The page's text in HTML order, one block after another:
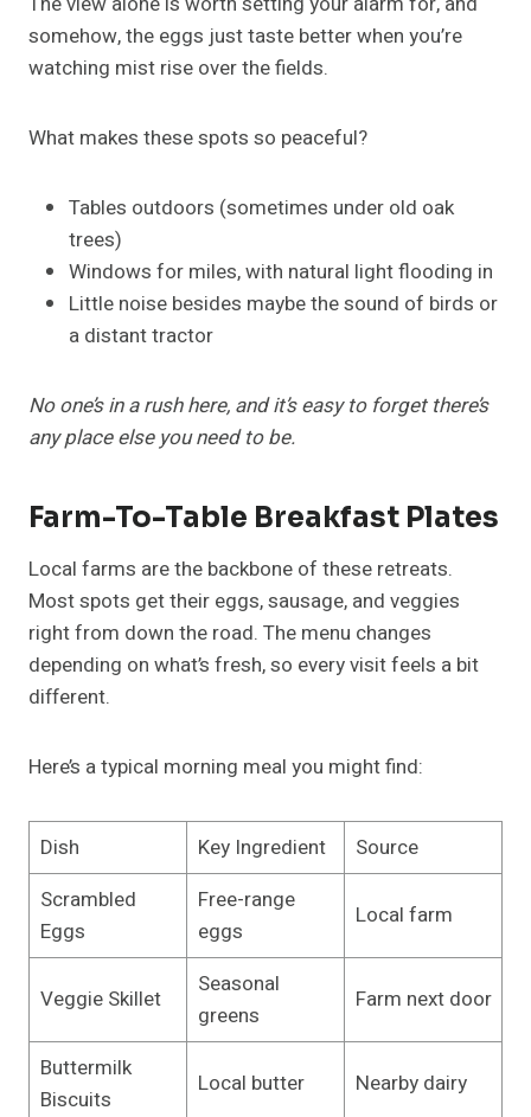
somehow, the eggs just taste better when you’re
watching mist rise over the fields.
What makes these spots so peaceful?
Tables outdoors (sometimes under old oak
trees)
Windows for miles, with natural light flooding in
Little noise besides maybe the sound of birds or
a distant tractor
No one’s in a rush here, and it’s easy to forget there’s
any place else you need to be.
Farm-To-Table Breakfast Plates
Local farms are the backbone of these retreats.
Most spots get their eggs, sausage, and veggies
right from down the road. The menu changes
depending on what’s fresh, so every visit feels a bit
different.
Here’s a typical morning meal you might find:
Dish Key Ingredient
Source
Scrambled
Eggs
Free-range
eggs
Local farm
Veggie Skillet
Seasonal
greens
Farm next door
Buttermilk
Biscuits
Local butter Nearby dairy